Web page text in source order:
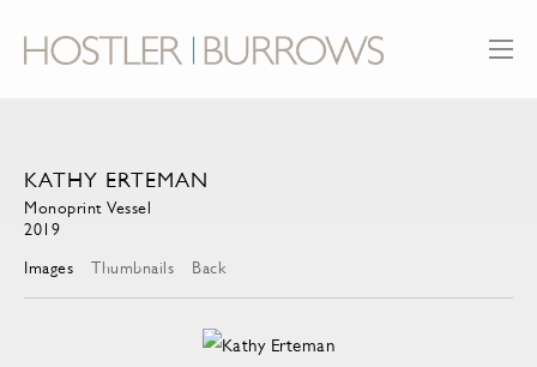
KATHY ERTEMAN
Monoprint Vessel
2019
Images
Thumbnails Back